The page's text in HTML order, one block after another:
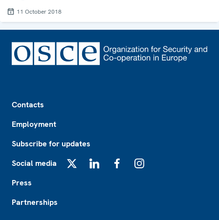
11 October 2018
Contacts
Employment
Subscribe for updates
Social media
Press
Partnerships